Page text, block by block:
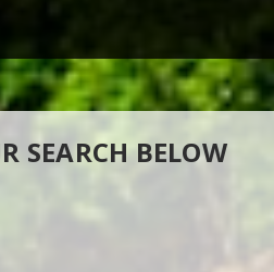
SEARCH BELOW